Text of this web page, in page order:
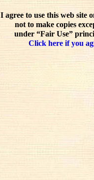
I agree to use this web site
not to make copies
under “Fair Use”
Click here if you